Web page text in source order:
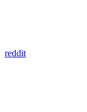
reddit